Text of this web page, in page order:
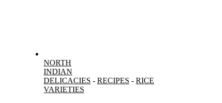
NORTH
INDIAN
DELICACIES - RECIPES - RICE
VARIETIES